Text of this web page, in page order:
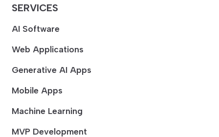
SERVICES
AI Software
Web Applications
Generative AI Apps
Mobile Apps
Machine Learning
MVP Development